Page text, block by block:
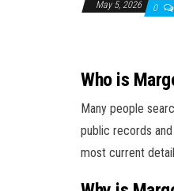
May 5, 2026 0
Who is
Many people
public records
most current